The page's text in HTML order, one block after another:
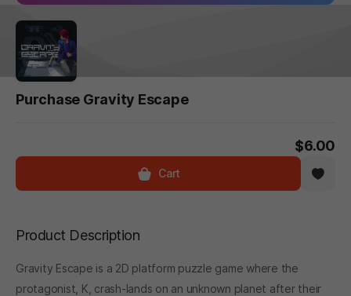
Purchase Gravity Escape
$6.00
Cart
Product Description
Gravity Escape is a 2D platform puzzle game where the
protagonist, K, crash-lands on an unknown planet after their